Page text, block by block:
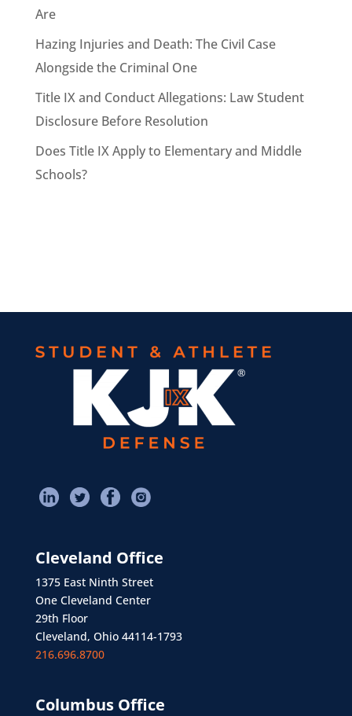
Are
Hazing Injuries and Death: The Civil Case
Alongside the Criminal One
Title IX and Conduct Allegations: Law Student
Disclosure Before Resolution
Does Title IX Apply to Elementary and Middle
Schools?
Cleveland Office
1375 East Ninth Street
One Cleveland Center
29th Floor
Cleveland, Ohio 44114-1793
216.696.8700
Columbus Office